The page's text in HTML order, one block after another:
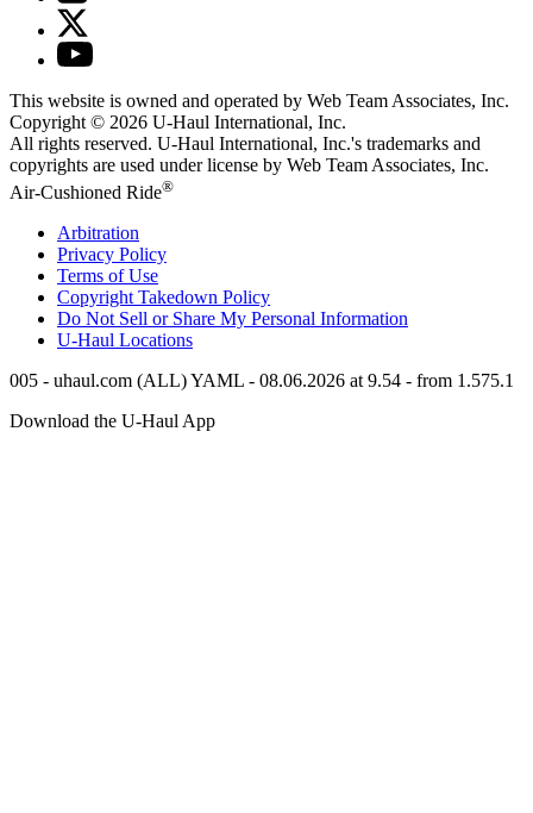
This website is owned and operated by Web Team Associates, Inc.
Copyright © 2026 U-Haul International, Inc.
All rights reserved. U-Haul International, Inc.'s trademarks and
copyrights are used under license by Web Team Associates, Inc.
Air-Cushioned Ride®
Arbitration
Privacy Policy
Terms of Use
Copyright Takedown Policy
Do Not Sell or Share My Personal Information
U-Haul Locations
005 - uhaul.com (ALL) YAML - 08.06.2026 at 9.54 - from 1.575.1
Download the U-Haul App